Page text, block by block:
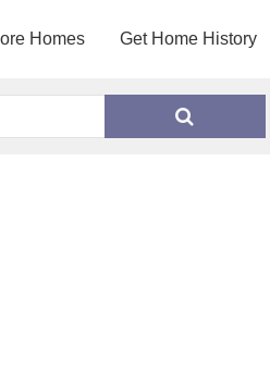
Homes Get Home History